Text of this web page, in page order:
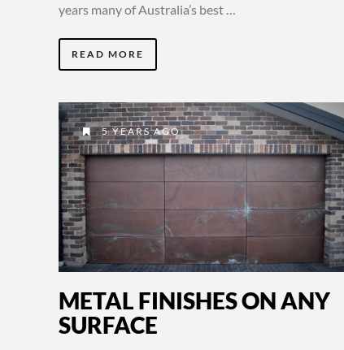
years many of Australia’s best …
READ MORE
5 YEARS AGO
METAL FINISHES ON ANY
SURFACE